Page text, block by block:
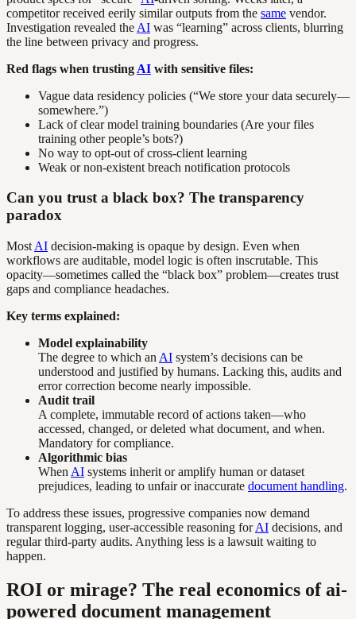
competitor received eerily similar outputs from the same vendor.
Investigation revealed the AI was “learning” across clients, blurring
the line between privacy and progress.
Red flags when trusting AI with sensitive files:
Vague data residency policies (“We store your data securely—
somewhere.”)
Lack of clear model training boundaries (Are your files
training other people’s bots?)
No way to opt-out of cross-client learning
Weak or non-existent breach notification protocols
Can you trust a black box? The transparency
paradox
Most AI decision-making is opaque by design. Even when
workflows are auditable, model logic is often inscrutable. This
opacity—sometimes called the “black box” problem—creates trust
gaps and compliance headaches.
Key terms explained:
Model explainability
The degree to which an AI system’s decisions can be
understood and justified by humans. Lacking this, audits and
error correction become nearly impossible.
Audit trail
A complete, immutable record of actions taken—who
accessed, changed, or deleted what document, and when.
Mandatory for compliance.
Algorithmic bias
When AI systems inherit or amplify human or dataset
prejudices, leading to unfair or inaccurate document handling.
To address these issues, progressive companies now demand
transparent logging, user-accessible reasoning forAI decisions, and
regular third-party audits. Anything less is a lawsuit waiting to
happen.
ROI or mirage? The real economics of ai-
powered document management